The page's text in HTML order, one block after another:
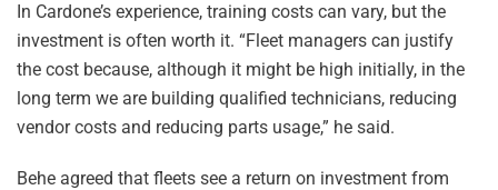
In Cardone’s experience, training costs can vary, but the
investment is often worth it. “Fleet managers can justify
the cost because, although it might be high initially, in the
long term we are building qualified technicians, reducing
vendor costs and reducing parts usage,” he said.
Behe agreed that fleets see a return on investment from